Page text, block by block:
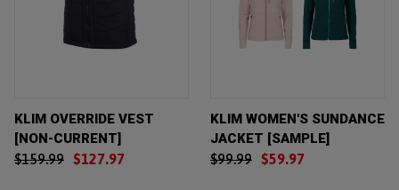
KLIM OVERRIDE VEST
[NON-CURRENT]
$159.99 $127.97
KLIM WOMEN'S SUNDANCE
JACKET [SAMPLE]
$99.99 $59.97